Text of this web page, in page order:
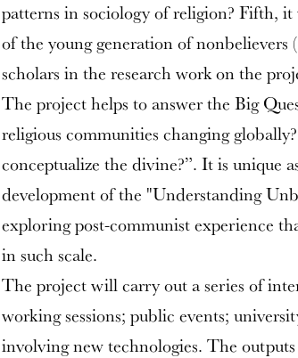
patterns in sociology of religion? Fifth,
of the young generation of nonbelievers
scholars in the research work on the
The project helps to answer the Big
religious communities changing
conceptualize the divine?”. It is unique
development of the "Understanding
exploring post-communist experience
in such scale.
The project will carry out a series of
working sessions; public events;
involving new technologies. The